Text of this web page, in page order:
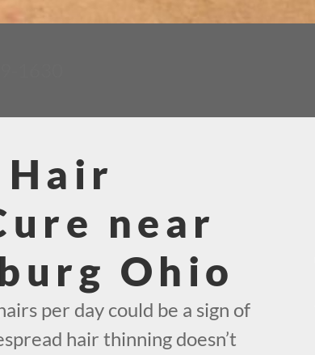
near
Ohio
per day could be a sign of
hair thinning doesn’t